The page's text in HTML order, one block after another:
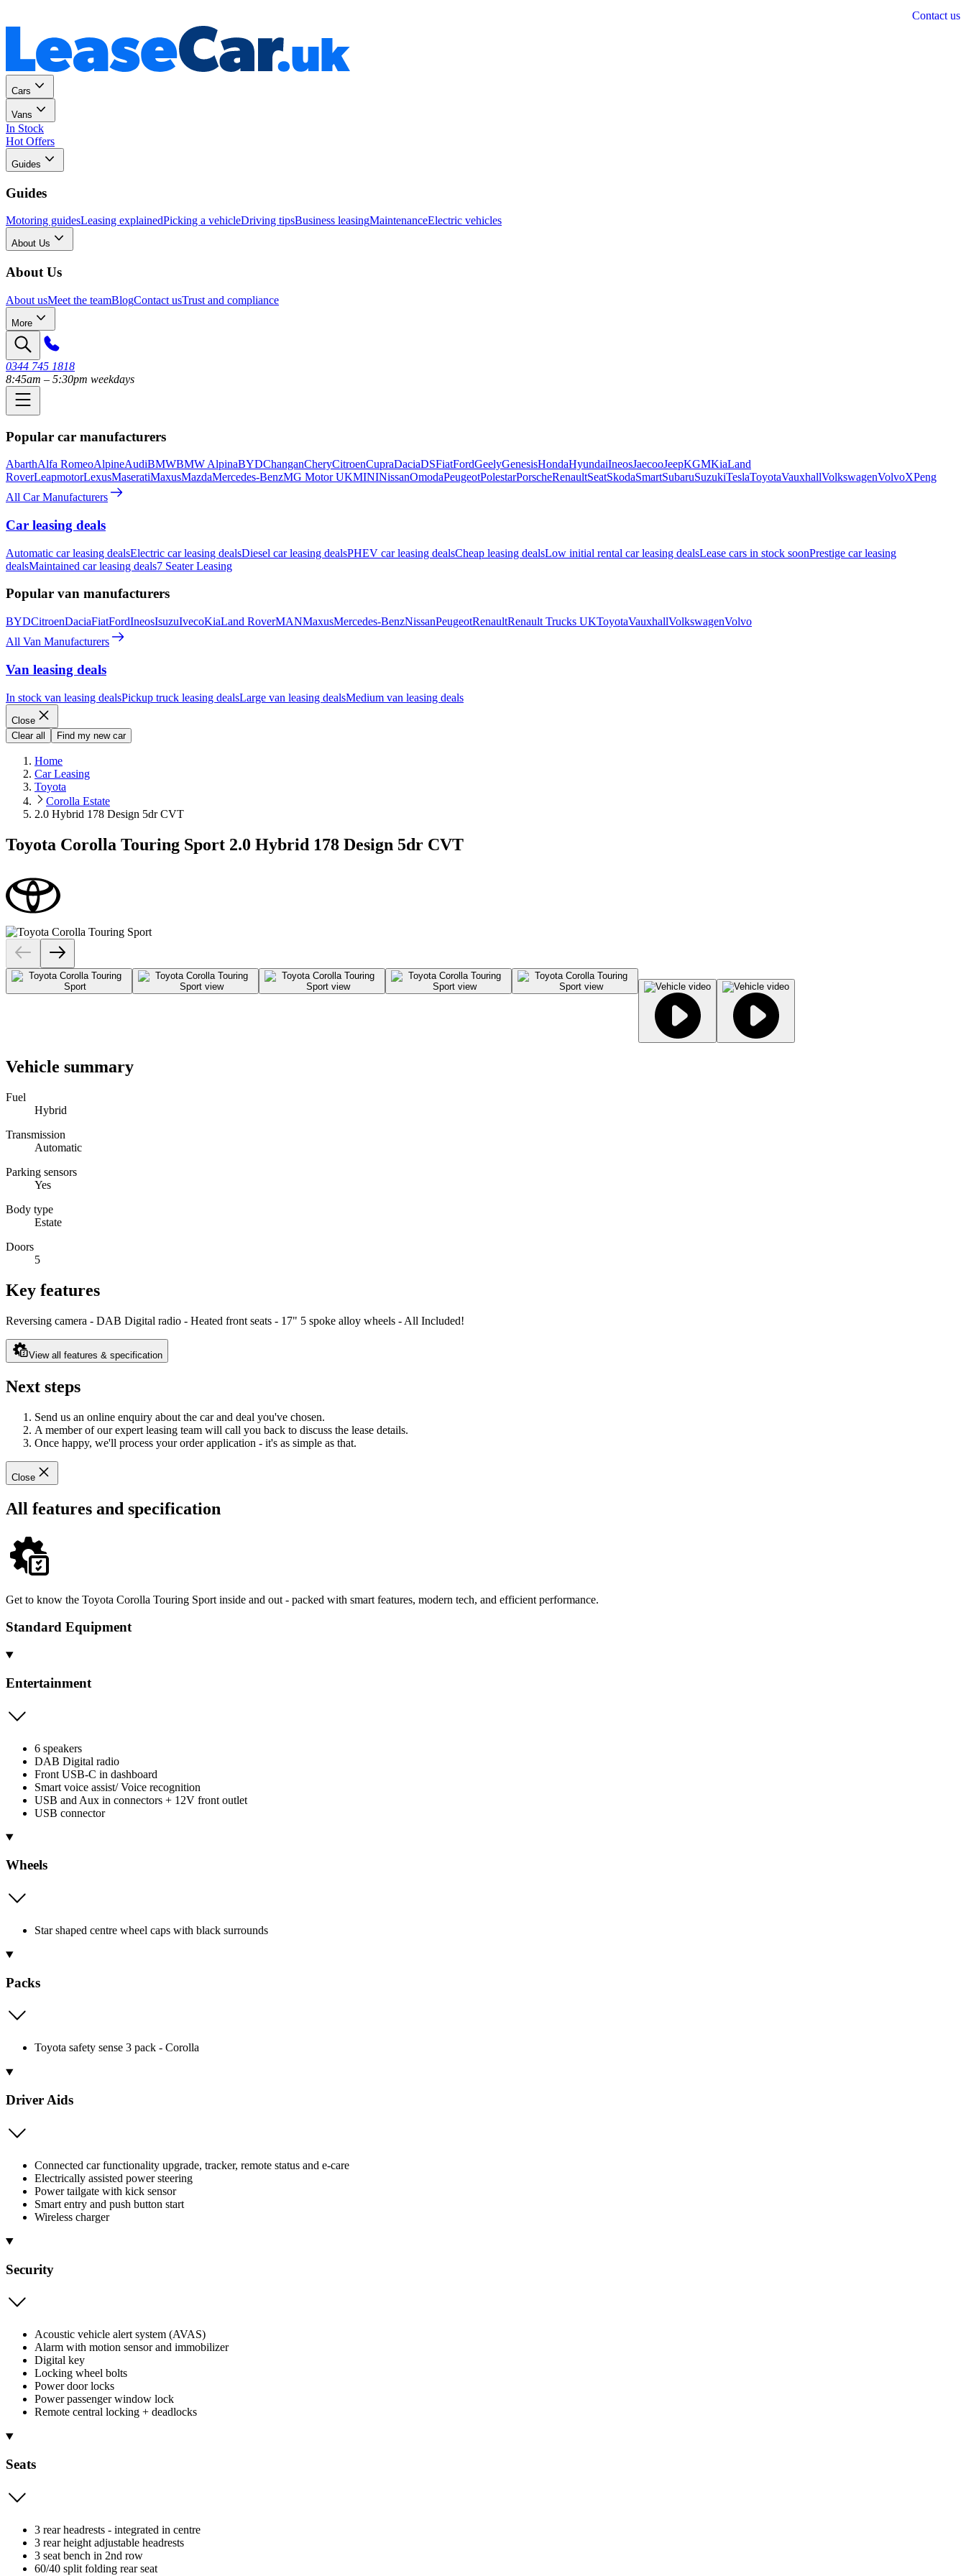
Contact us
Cars
Vans
In Stock
Hot Offers
Guides
Guides
Motoring guidesLeasing explainedPicking a vehicleDriving tipsBusiness leasingMaintenanceElectric vehicles
About Us
About Us
About usMeet the teamBlogContact usTrust and compliance
More
0344 745 1818
8:45am – 5:30pm weekdays
Popular car manufacturers
AbarthAlfa RomeoAlpineAudiBMWBMW AlpinaBYDChanganCheryCitroenCupraDaciaDSFiatFordGeelyGenesisHondaHyundaiIneosJaecooJeepKGMKiaLand
RoverLeapmotorLexusMaseratiMaxusMazdaMercedes-BenzMG Motor UKMININissanOmodaPeugeotPolestarPorscheRenaultSeatSkodaSmartSubaruSuzukiTeslaToyotaVauxhallVolkswagenVolvoXPeng
All Car Manufacturers
Car leasing deals
Automatic car leasing dealsElectric car leasing dealsDiesel car leasing dealsPHEV car leasing dealsCheap leasing dealsLow initial rental car leasing dealsLease cars in stock soonPrestige car leasing
dealsMaintained car leasing deals7 Seater Leasing
Popular van manufacturers
BYDCitroenDaciaFiatFordIneosIsuzuIvecoKiaLand RoverMANMaxusMercedes-BenzNissanPeugeotRenaultRenault Trucks UKToyotaVauxhallVolkswagenVolvo
All Van Manufacturers
Van leasing deals
In stock van leasing dealsPickup truck leasing dealsLarge van leasing dealsMedium van leasing deals
Close
Clear all
Find my new car
Home
Car Leasing
Toyota
Corolla Estate
2.0 Hybrid 178 Design 5dr CVT
Toyota Corolla Touring Sport 2.0 Hybrid 178 Design 5dr CVT
Vehicle summary
Fuel
Hybrid
Transmission
Automatic
Parking sensors
Yes
Body type
Estate
Doors
5
Key features
Reversing camera - DAB Digital radio - Heated front seats - 17" 5 spoke alloy wheels - All Included!
View all features & specification
Next steps
Send us an online enquiry about the car and deal you've chosen.
A member of our expert leasing team will call you back to discuss the lease details.
Once happy, we'll process your order application - it's as simple as that.
Close
All features and specification
Get to know the Toyota Corolla Touring Sport inside and out - packed with smart features, modern tech, and efficient performance.
Standard Equipment
Entertainment
6 speakers
DAB Digital radio
Front USB-C in dashboard
Smart voice assist/ Voice recognition
USB and Aux in connectors + 12V front outlet
USB connector
Wheels
Star shaped centre wheel caps with black surrounds
Packs
Toyota safety sense 3 pack - Corolla
Driver Aids
Connected car functionality upgrade, tracker, remote status and e-care
Electrically assisted power steering
Power tailgate with kick sensor
Smart entry and push button start
Wireless charger
Security
Acoustic vehicle alert system (AVAS)
Alarm with motion sensor and immobilizer
Digital key
Locking wheel bolts
Power door locks
Power passenger window lock
Remote central locking + deadlocks
Seats
3 rear headrests - integrated in centre
3 rear height adjustable headrests
3 seat bench in 2nd row
60/40 split folding rear seat